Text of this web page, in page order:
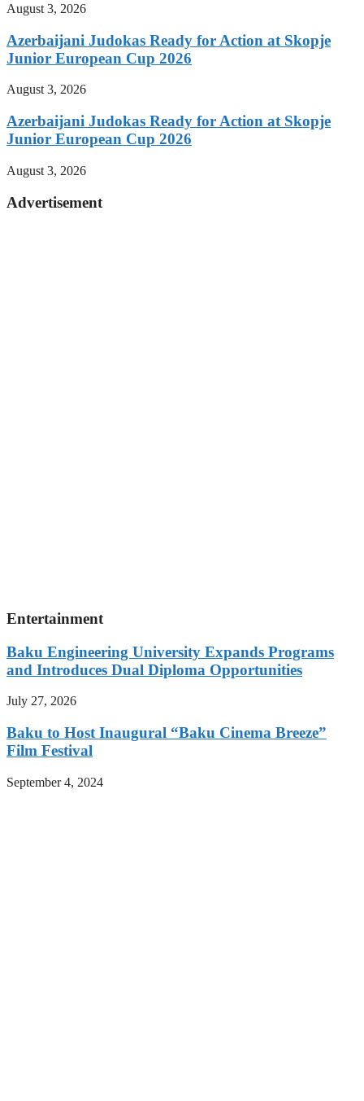
August 3, 2026
Azerbaijani Judokas Ready for Action at Skopje
Junior European Cup 2026
August 3, 2026
Azerbaijani Judokas Ready for Action at Skopje
Junior European Cup 2026
August 3, 2026
Advertisement
Entertainment
Baku Engineering University Expands Programs
and Introduces Dual Diploma Opportunities
July 27, 2026
Baku to Host Inaugural “Baku Cinema Breeze”
Film Festival
September 4, 2024